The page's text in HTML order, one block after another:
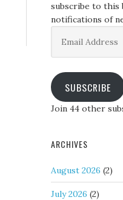
subscribe to this
notifications of
Address
SUBSCRIBE
Join 44 other
ARCHIVES
August 2026 (2)
July 2026 (2)